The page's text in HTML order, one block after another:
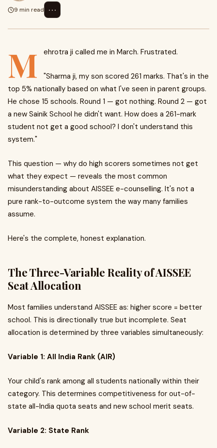
9 min read
⋯
M ehrotra ji called me in March. Frustrated.
"Sharma ji, my son scored 261 marks. That's in the
top 5% nationally based on what I've seen in parent groups.
He chose 15 schools. Round 1 — got nothing. Round 2 — got
a new Sainik School he didn't want. How does a 261-mark
student not get a good school? I don't understand this
system."
This question — why do high scorers sometimes not get
what they expect — reveals the most common
misunderstanding about AISSEE e-counselling. It's not a
pure rank-to-outcome system the way many families
assume.
Here's the complete, honest explanation.
The Three-Variable Reality of AISSEE
Seat Allocation
Most families understand AISSEE as: higher score = better
school. This is directionally true but incomplete. Seat
allocation is determined by three variables simultaneously:
Variable 1: All India Rank (AIR)
Your child's rank among all students nationally within their
category. This determines competitiveness for out-of-
state all-India quota seats and new school merit seats.
Variable 2: State Rank